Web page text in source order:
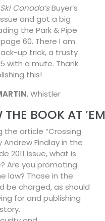
Ski Canada’sBuyer’s
and got a big
the Park & Pipe
60. There I am
up trick, a trusty
with a mute. Thank
this!
, Whistler
THE BOOK AT ’EM
the article “Crossing
Andrew Findlay in the
2011 issue, what is
Are you promoting
law? Those in the
be charged, as should
for and publishing